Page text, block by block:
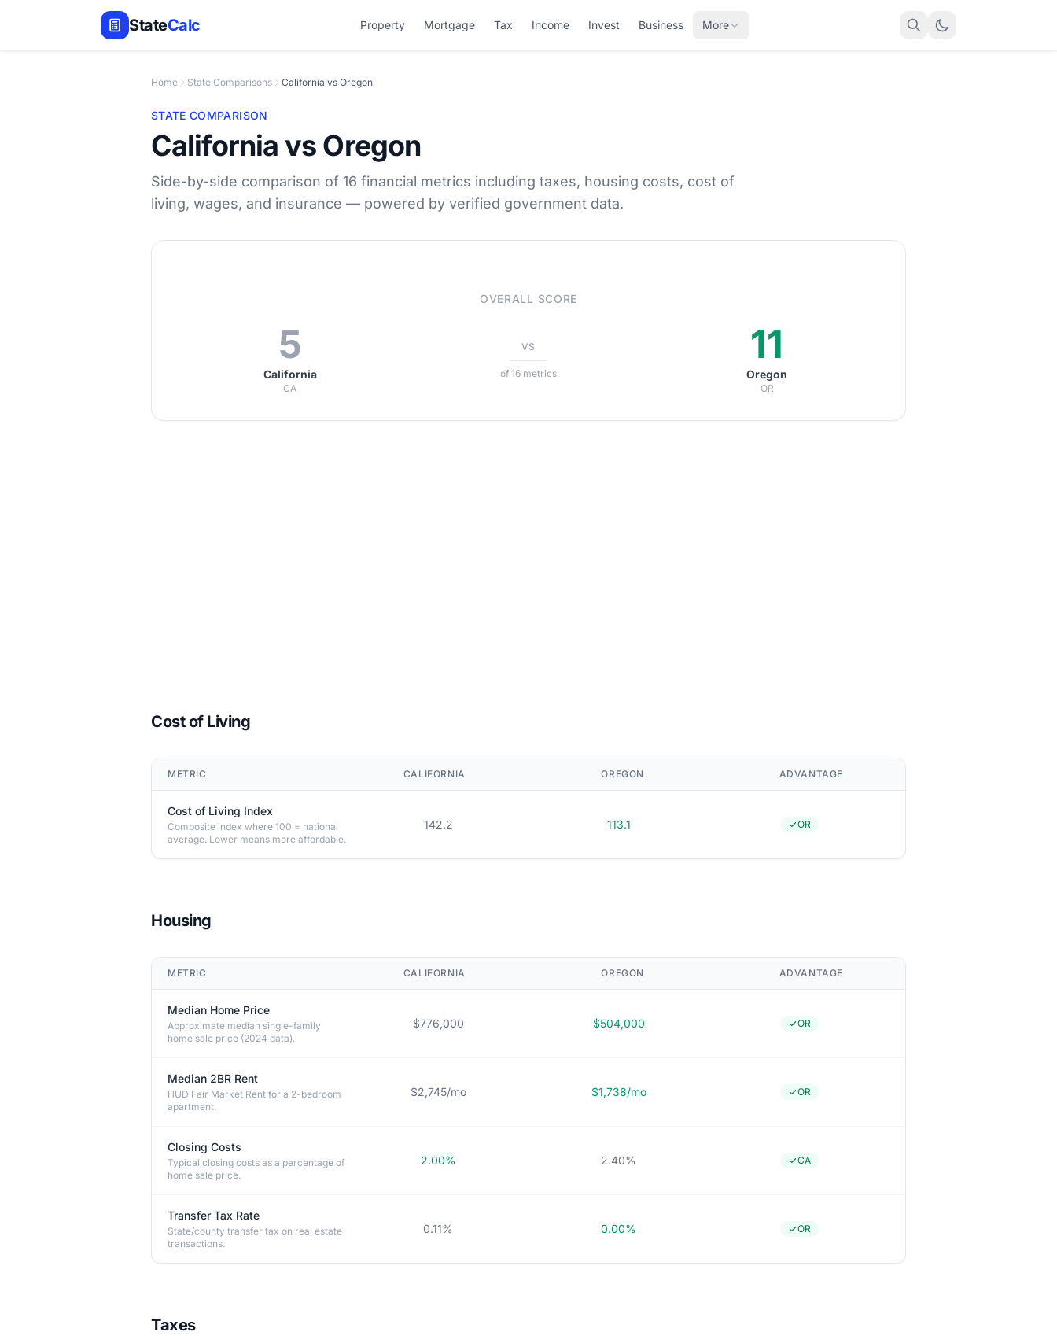
StateCalc Property Mortgage Tax Income Invest Business More
Home State Comparisons California vs Oregon
STATE COMPARISON
California vs Oregon
Side-by-side comparison of 16 financial metrics including taxes, housing costs, cost of
living, wages, and insurance — powered by verified government data.
OVERALL SCORE
5
California
CA
VS
of 16 metrics
11
Oregon
OR
Cost of Living
METRIC CALIFORNIA OREGON ADVANTAGE
Cost of Living Index
Composite index where 100 = national
average. Lower means more affordable.
142.2 113.1 OR
Housing
METRIC CALIFORNIA OREGON ADVANTAGE
Median Home Price
Approximate median single-family
home sale price (2024 data).
$776,000 $504,000 OR
Median 2BR Rent
HUD Fair Market Rent for a 2-bedroom
apartment.
$2,745/mo $1,738/mo OR
Closing Costs
Typical closing costs as a percentage of
home sale price.
2.00% 2.40% CA
Transfer Tax Rate
State/county transfer tax on real estate
transactions.
0.11% 0.00% OR
Taxes